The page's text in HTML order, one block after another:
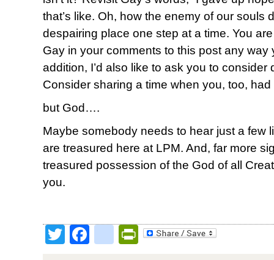
that’s like. Oh, how the enemy of our souls
despairing place one step at a time. You
Gay in your comments to this post any way
addition, I’d also like to ask you to consider
Consider sharing a time when you, too,
but God….
Maybe somebody needs to hear just a few
are treasured here at LPM. And, far more
treasured possession of the God of all
you.
TwitterFacebookPrintFriendly